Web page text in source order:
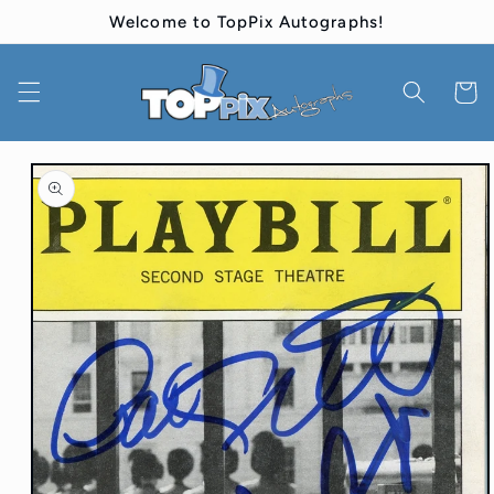
Welcome to TopPix Autographs!
Cart
Skip to
product
information